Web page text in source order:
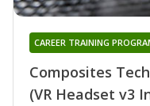
Composites
(VR Headset v3
CAREER TRAINING